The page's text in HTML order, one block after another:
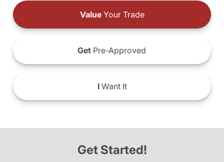
ValueYour Trade
Get Pre-Approved
IWant It
Get Started!